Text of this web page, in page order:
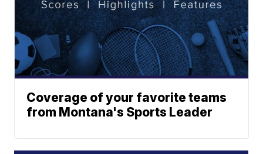
Coverage of your favorite teams
from Montana's Sports Leader